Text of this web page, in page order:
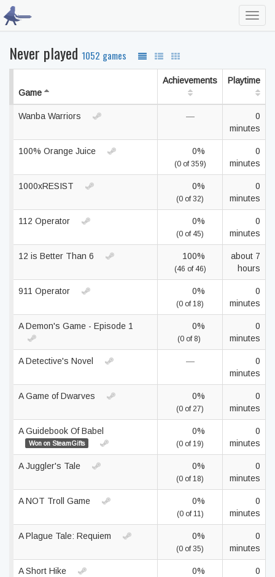
Never played 1052 games
Game
Achievements Playtime
Wanba Warriors —
0
minutes
100% Orange Juice 0%
(0 of 359)
0
minutes
1000xRESIST 0%
(0 of 32)
0
minutes
112 Operator 0%
(0 of 45)
0
minutes
12 is Better Than 6 100%
(46 of 46)
about 7
hours
911 Operator 0%
(0 of 18)
0
minutes
A Demon's Game - Episode 1 0%
(0 of 8)
0
minutes
A Detective's Novel —
0
minutes
A Game of Dwarves 0%
(0 of 27)
0
minutes
A Guidebook Of Babel
Won on SteamGifts
0%
(0 of 19)
0
minutes
A Juggler's Tale 0%
(0 of 18)
0
minutes
A NOT Troll Game 0%
(0 of 11)
0
minutes
A Plague Tale: Requiem 0%
(0 of 35)
0
minutes
A Short Hike 0%
0